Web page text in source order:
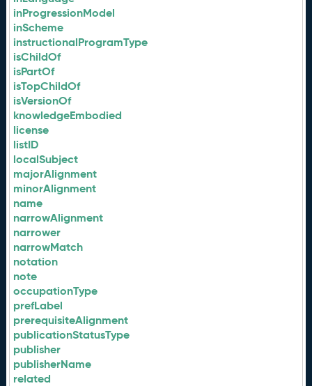
inProgressionModel
inScheme
instructionalProgramType
isChildOf
isPartOf
isTopChildOf
isVersionOf
knowledgeEmbodied
license
listID
localSubject
majorAlignment
minorAlignment
name
narrowAlignment
narrower
narrowMatch
notation
note
occupationType
prefLabel
prerequisiteAlignment
publicationStatusType
publisher
publisherName
related